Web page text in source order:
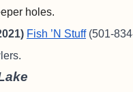
holes.
Fish ’N Stuff(501-